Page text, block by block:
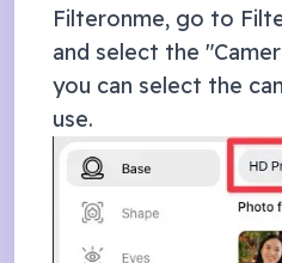
Filteronme, go to
and select the
you can select the
use.